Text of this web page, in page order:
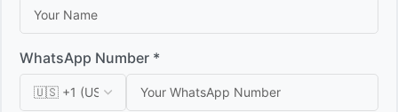
WhatsApp Number *